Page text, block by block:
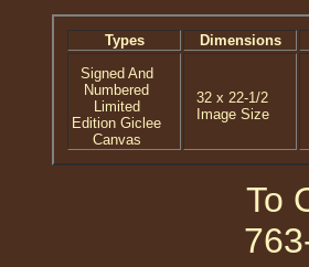
Types
Dimensions
Signed And
Numbered
Limited
Edition Giclee
Canvas
32 x 22-1/2
Image Size
To